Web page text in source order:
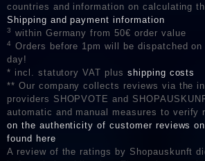
countries and information on calculating
Shipping and payment information
3 within Germany from 50€ order value
4
Orders before 1pm will be dispatched
day!
* incl. statutory VAT plus shipping costs
** Our company collects reviews via the
providers SHOPVOTE and
automatic and manual measures to verify
on the authenticity of customer reviews
found here
A review of the ratings by Shopauskunft